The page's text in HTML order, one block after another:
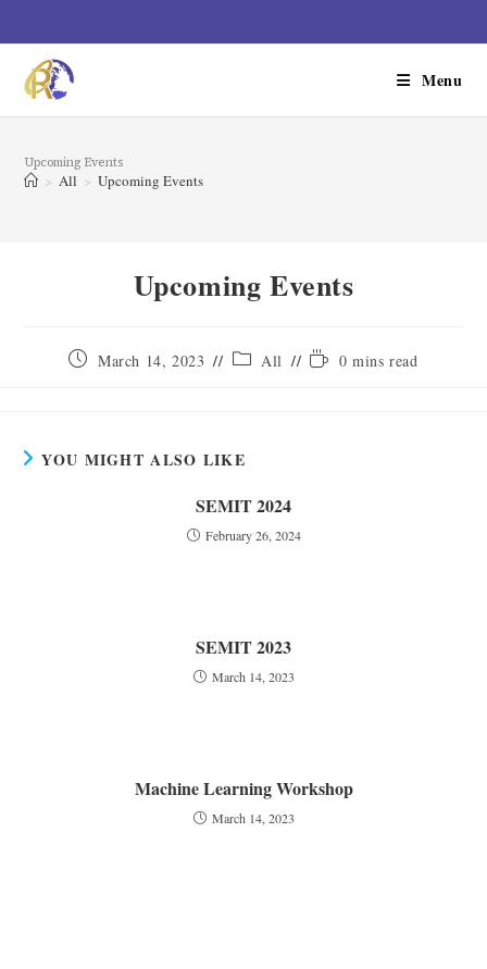
Menu
Upcoming Events
> All > Upcoming Events
Upcoming Events
March 14, 2023 All 0 mins read
YOU MIGHT ALSO LIKE
SEMIT 2024
February 26, 2024
SEMIT 2023
March 14, 2023
Machine Learning Workshop
March 14, 2023